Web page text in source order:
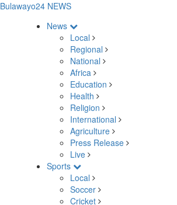
Bulawayo24 NEWS
News
Local
Regional
National
Africa
Education
Health
Religion
International
Agriculture
Press Release
Live
Sports
Local
Soccer
Cricket